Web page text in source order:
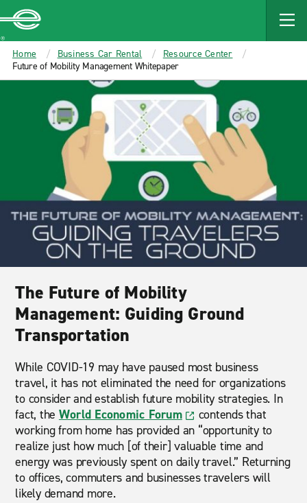
MAIN
CONTENT
Enterprise
Home Business Car Rental
Resource Center
Future of Mobility Management Whitepaper
The Future of Mobility
Management: Guiding Ground
Transportation
While COVID-19 may have paused most business
travel, it has not eliminated the need for organizations
to consider and establish future mobility strategies. In
fact, the World Economic Forum
contends that
working from home has provided an “opportunity to
realize just how much [of their] valuable time and
energy was previously spent on daily travel.” Returning
to offices, commuters and businesses travelers will
likely demand more.